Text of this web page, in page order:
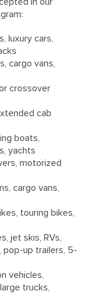
luxury cars,
cargo vans,
crossover
cab
boats,
yachts
motorized
cargo vans,
touring bikes,
jet skis, RVs,
pop-up trailers, 5-
vehicles,
trucks,